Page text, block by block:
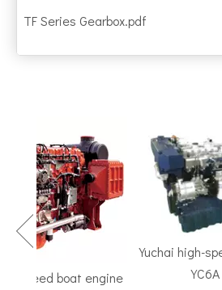
TF Series Gearbox.pdf
speed boat engine
Yuchai high-
YC6A